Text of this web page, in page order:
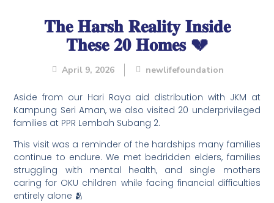
𝐓𝐡𝐞 𝐇𝐚𝐫𝐬𝐡 𝐑𝐞𝐚𝐥𝐢𝐭𝐲 𝐈𝐧𝐬𝐢𝐝𝐞
𝐓𝐡𝐞𝐬𝐞 𝟐𝟎 𝐇𝐨𝐦𝐞𝐬 💔
April 9, 2026 newlifefoundation
Aside from our Hari Raya aid distribution with JKM at
Kampung Seri Aman, we also visited 20 underprivileged
families at PPR Lembah Subang 2.
This visit was a reminder of the hardships many families
continue to endure. We met bedridden elders, families
struggling with mental health, and single mothers
caring for OKU children while facing financial difficulties
entirely alone 🫂